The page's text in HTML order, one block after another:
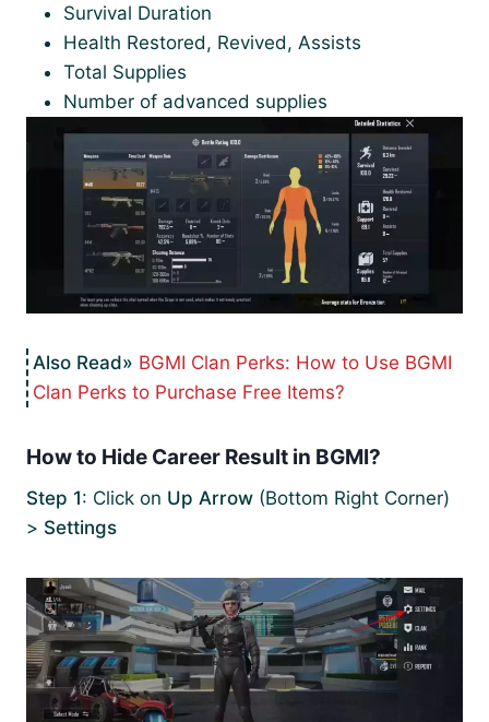
Survival Duration
Health Restored, Revived, Assists
Total Supplies
Number of advanced supplies
BGMI Clan Perks: How to Use BGMI
Clan Perks to Purchase Free Items?
How to Hide Career Result in BGMI?
Step 1: Click on Up Arrow (Bottom Right Corner)
> Settings